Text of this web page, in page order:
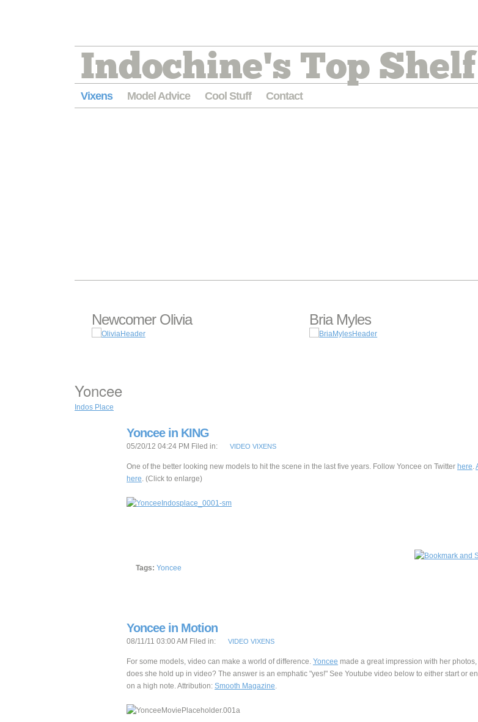
Indochine's Top Shelf
Vixens Model Advice Cool Stuff Contact
Newcomer Olivia Bria Myles
Yoncee
Indos Place
Yoncee in KING
05/20/12 04:24 PM Filed in: VIDEO VIXENS
One of the better looking new models to hit the scene in the last five years. Follow Yoncee on Twitter here.
here. (Click to enlarge)
Tags: Yoncee
Yoncee in Motion
08/11/11 03:00 AM Filed in: VIDEO VIXENS
For some models, video can make a world of difference. Yoncee made a great impression with her
does she hold up in video? The answer is an emphatic "yes!" See Youtube video below to either start or
on a high note. Attribution: Smooth Magazine.